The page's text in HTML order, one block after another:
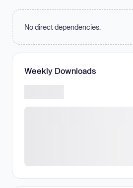
No direct dependencies.
Weekly Downloads